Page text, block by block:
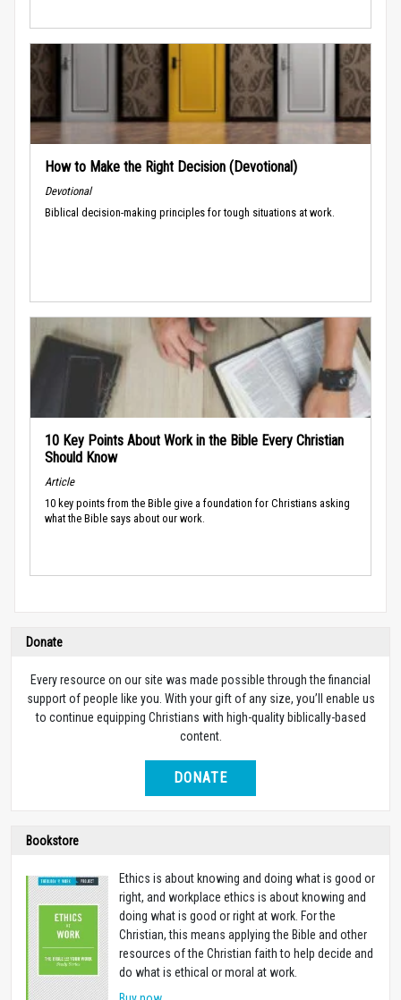
How to Make the Right Decision (Devotional)
Devotional
Biblical decision-making principles for tough situations at work.
10 Key Points About Work in the Bible Every Christian
Should Know
Article
10 key points from the Bible give a foundation for Christians asking
what the Bible says about our work.
Donate
Every resource on our site was made possible through the financial
support of people like you. With your gift of any size, you’ll enable us
to continue equipping Christians with high-quality biblically-based
content.
DONATE
Bookstore
Ethics is about knowing and doing what is good or
right, and workplace ethics is about knowing and
doing what is good or right at work. For the
Christian, this means applying the Bible and other
resources of the Christian faith to help decide and
do what is ethical or moral at work.